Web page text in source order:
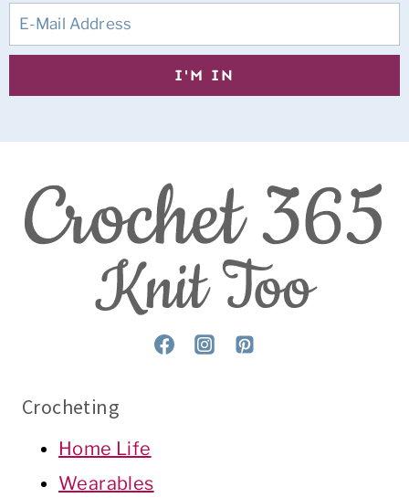
Crocheting
Home Life
Wearables